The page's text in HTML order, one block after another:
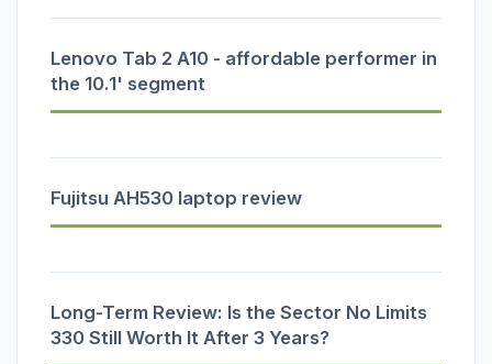
Lenovo Tab 2 A10 - affordable performer in
the 10.1' segment
Fujitsu AH530 laptop review
Long-Term Review: Is the Sector No Limits
330 Still Worth It After 3 Years?